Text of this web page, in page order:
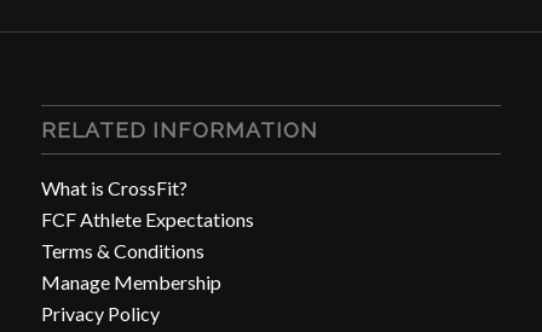
RELATED INFORMATION
What is CrossFit?
FCF Athlete Expectations
Terms & Conditions
Manage Membership
Privacy Policy